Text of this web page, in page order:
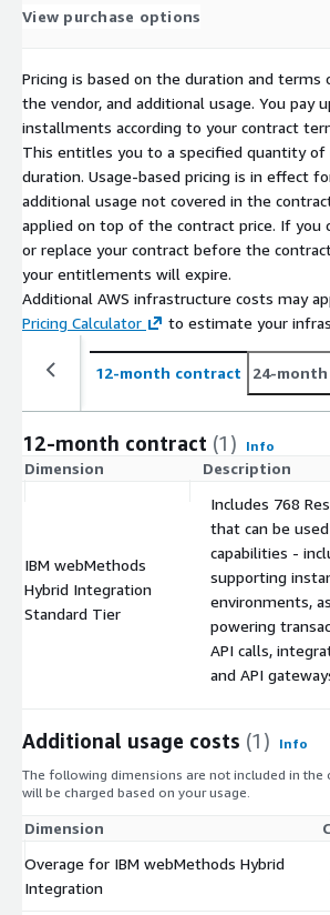
View purchase options
Pricing is based on the duration and
the vendor, and additional usage. You pay
installments according to your contract
This entitles you to a specified quantity
duration. Usage-based pricing is in effect
additional usage not covered in the
applied on top of the contract price. If you
or replace your contract before the
your entitlements will expire.
Additional AWS infrastructure costs may
Pricing Calculator
to estimate your
12-month contract 24-
12-month contract (1) Info
Dimension Description
IBM webMethods
Hybrid Integration
Standard Tier
Includes 768
that can be
capabilities -
supporting
environments,
powering
API calls,
and API
Additional usage costs (1)
Info
The following dimensions are not included in the
will be charged based on your usage.
Dimension
Overage for IBM webMethods Hybrid
Integration